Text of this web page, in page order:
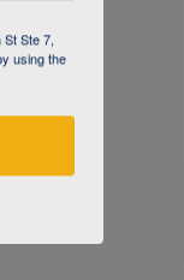
Ste 7,
using the